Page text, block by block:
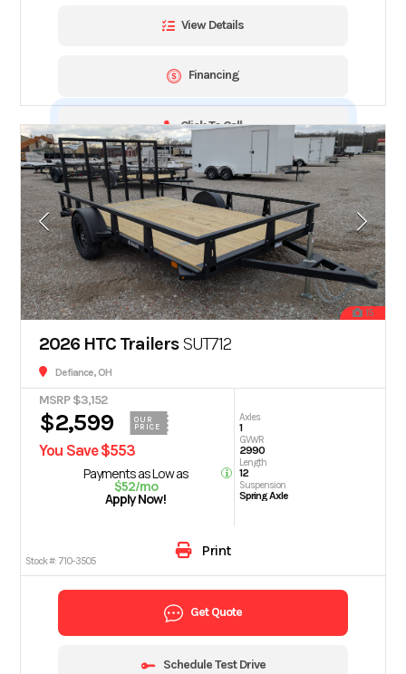
View Details
Financing
Click To Call
15
2026 HTC TrailersSUT712
Defiance, OH
MSRP $3,152
$2,599
OUR
PRICE
You Save $553
Payments as Low as
$52/mo
Apply Now!
Axles
1
GVWR
2990
Length
12
Suspension
Spring Axle
Print
Stock #: 710-3505
Get Quote
Schedule Test Drive